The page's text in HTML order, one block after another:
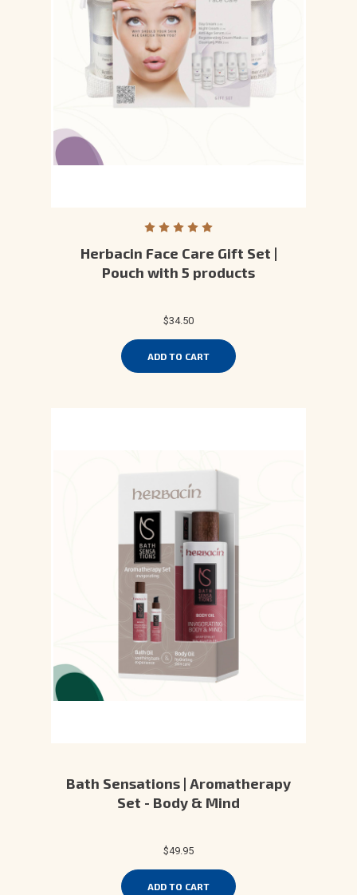
Herbacin Face Care Gift Set |
Pouch with 5 products
$34.50
ADD TO CART
Bath Sensations | Aromatherapy
Set - Body & Mind
$49.95
ADD TO CART